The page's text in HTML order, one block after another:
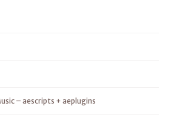
– aescripts + aeplugins